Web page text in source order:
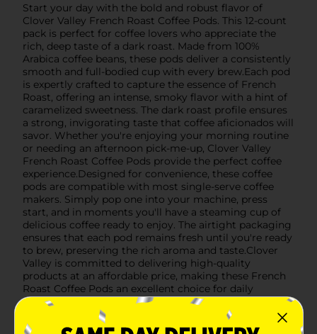
Start your day with the bold and robust flavor of
Clover Valley French Roast Coffee Pods. This 12-count
pack is perfect for coffee lovers who appreciate the
rich, deep taste of a dark roast. Made from 100%
Arabica coffee beans, these pods deliver a consistently
smooth and full-bodied cup with every brew.Each pod
is expertly crafted to capture the essence of French
Roast, offering an intense, smoky flavor with a hint of
caramelized sweetness. The dark roast profile ensures
a strong, invigorating taste that coffee aficionados will
savor. Whether you're enjoying your morning routine
or needing an afternoon pick-me-up, Clover Valley
French Roast Coffee Pods provide the perfect coffee
experience.Designed for convenience, these coffee
pods are compatible with most single-serve coffee
makers. Simply pop one into your machine, press
start, and in moments you'll have a steaming cup of
delicious coffee ready to enjoy. The airtight packaging
ensures that each pod remains fresh until you're ready
to brew, preserving the rich aroma and taste.Clover
Valley is committed to delivering high-quality
products at an affordable price, making these French
Roast Coffee Pods an excellent choice for daily
enjoyment or stocking up for special occasions.
Elevate your coffee routine with the bold, satisfying
taste of Clover Valley French Roast Coffee Pods.